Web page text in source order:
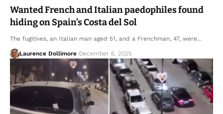
Wanted French and Italian paedophiles found
hiding on Spain’s Costa del Sol
The fugitives, an Italian man aged 51, and a Frenchman, 47, were…
Laurence Dollimore December 6, 2025